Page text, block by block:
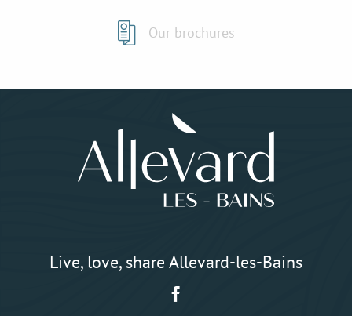
Our brochures
Live, love, share Allevard-les-Bains